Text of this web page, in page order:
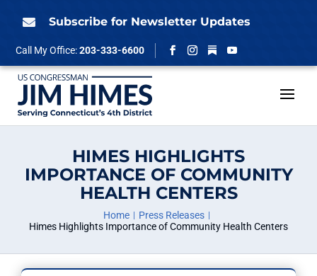
 Subscribe for Newsletter Updates
Call My Office:203-333-6600
Facebook
Instagram
Follow
YouTube
HIMES HIGHLIGHTS
IMPORTANCE OF COMMUNITY
HEALTH CENTERS
Home
Press Releases
Himes Highlights Importance of Community Health Centers